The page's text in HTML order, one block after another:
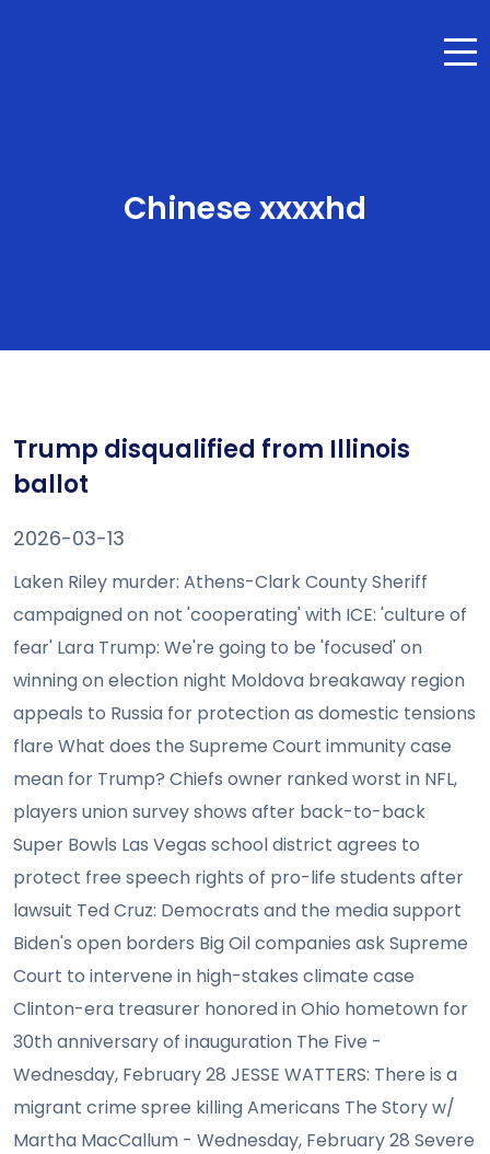
Chinese xxxxhd
Trump disqualified from Illinois
ballot
2026-03-13
Laken Riley murder: Athens-Clark County Sheriff
campaigned on not 'cooperating' with ICE: 'culture of
fear' Lara Trump: We're going to be 'focused' on
winning on election night Moldova breakaway region
appeals to Russia for protection as domestic tensions
flare What does the Supreme Court immunity case
mean for Trump? Chiefs owner ranked worst in NFL,
players union survey shows after back-to-back
Super Bowls Las Vegas school district agrees to
protect free speech rights of pro-life students after
lawsuit Ted Cruz: Democrats and the media support
Biden's open borders Big Oil companies ask Supreme
Court to intervene in high-stakes climate case
Clinton-era treasurer honored in Ohio hometown for
30th anniversary of inauguration The Five -
Wednesday, February 28 JESSE WATTERS: There is a
migrant crime spree killing Americans The Story w/
Martha MacCallum - Wednesday, February 28 Severe